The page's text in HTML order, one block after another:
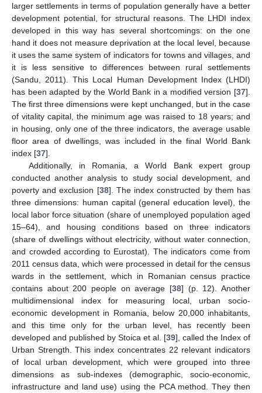
larger settlements in terms of population generally have a better
development potential, for structural reasons. The LHDI index
developed in this way has several shortcomings: on the one
hand it does not measure deprivation at the local level, because
it uses the same system of indicators for towns and villages, and
it is less sensitive to differences between rural settlements
(Sandu, 2011). This Local Human Development Index (LHDI)
has been adapted by the World Bank in a modified version [37].
The first three dimensions were kept unchanged, but in the case
of vitality capital, the minimum age was raised to 18 years; and
in housing, only one of the three indicators, the average usable
floor area of dwellings, was included in the final World Bank
index [37].
Additionally, in Romania, a World Bank expert group
conducted another analysis to study social development, and
poverty and exclusion [38]. The index constructed by them has
three dimensions: human capital (general education level), the
local labor force situation (share of unemployed population aged
15–64), and housing conditions based on three indicators
(share of dwellings without electricity, without water connection,
and crowded according to Eurostat). The indicators come from
2011 census data, which were processed in detail for the census
wards in the settlement, which in Romanian census practice
contains about 200 people on average [38] (p. 12). Another
multidimensional index for measuring local, urban socio-
economic development in Romania, below 20,000 inhabitants,
and this time only for the urban level, has recently been
developed and published by Stoica et al. [39], called the Index of
Urban Strength. This index concentrates 22 relevant indicators
of local urban development, which were grouped into three
dimensions as sub-indexes (demographic, socio-economic,
infrastructure and land use) using the PCA method. They then